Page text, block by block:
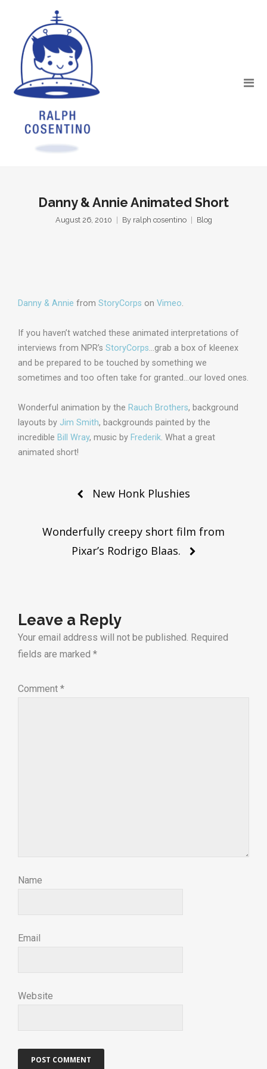
Danny & Annie Animated Short
August 26, 2010 By ralph cosentino Blog
Danny & Annie from StoryCorps on Vimeo.
If you haven’t watched these animated interpretations of
interviews from NPR’s StoryCorps…grab a box of kleenex
and be prepared to be touched by something we
sometimes and too often take for granted…our loved ones.
Wonderful animation by the Rauch Brothers, background
layouts by Jim Smith, backgrounds painted by the
incredible Bill Wray, music by Frederik. What a great
animated short!
New Honk Plushies
Wonderfully creepy short film from
Pixar’s Rodrigo Blaas.
Leave a Reply
Your email address will not be published. Required
fields are marked *
Comment *
Name
Email
Website